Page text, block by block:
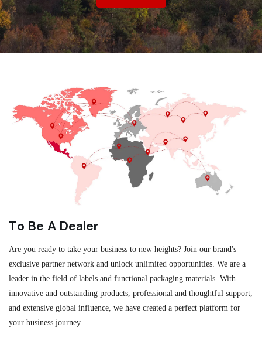
To Be A Dealer
Are you ready to take your business to new heights? Join our brand's
exclusive partner network and unlock unlimited opportunities. We are a
leader in the field of labels and functional packaging materials. With
innovative and outstanding products, professional and thoughtful support,
and extensive global influence, we have created a perfect platform for
your business journey.